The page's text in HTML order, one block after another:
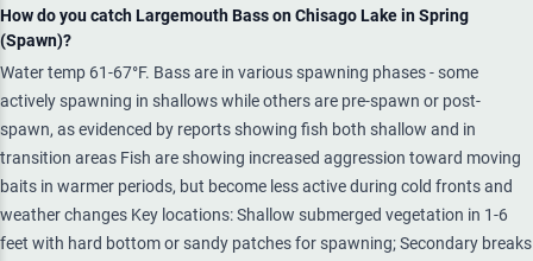
How do you catch Largemouth Bass on Chisago Lake in Spring
(Spawn)?
Water temp 61-67°F. Bass are in various spawning phases - some
actively spawning in shallows while others are pre-spawn or post-
spawn, as evidenced by reports showing fish both shallow and in
transition areas Fish are showing increased aggression toward moving
baits in warmer periods, but become less active during cold fronts and
weather changes Key locations: Shallow submerged vegetation in 1-6
feet with hard bottom or sandy patches for spawning; Secondary breaks